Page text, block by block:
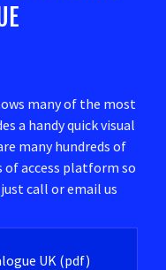
many of the most
a handy quick visual
many hundreds of
access platform so
call or email us
UK (pdf)